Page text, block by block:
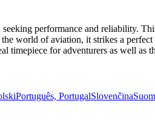
performance and reliability.
world of aviation, it strikes a
timepiece for adventurers as well as
Português, PortugalSlovenčina